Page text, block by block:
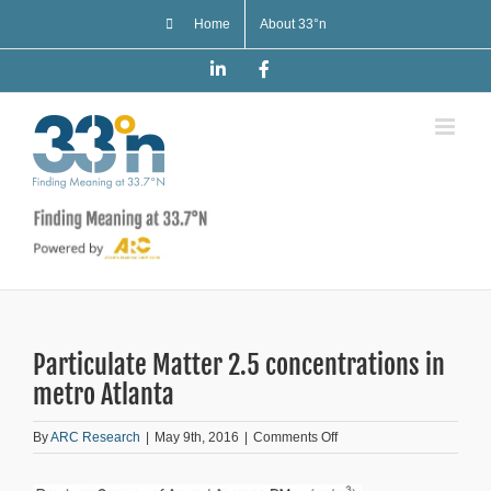
Home About 33°n
LinkedIn
Particulate Matter 2.5 concentrations in
metro Atlanta
ByARC Research | May 9th, 2016 | Comments Offon
Particulate